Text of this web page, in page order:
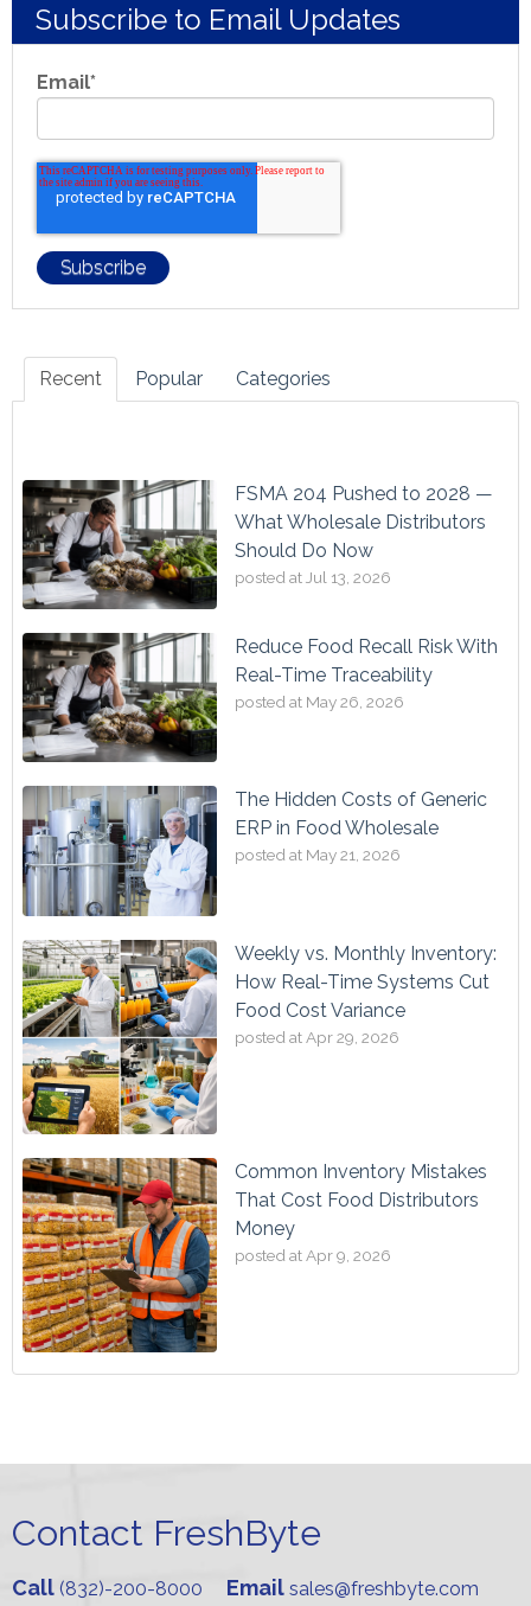
Subscribe to Email Updates
Email*
Recent Popular Categories
FSMA 204 Pushed to 2028 —
What Wholesale Distributors
Should Do Now
posted at Jul 13, 2026
Reduce Food Recall Risk With
Real-Time Traceability
posted at May 26, 2026
The Hidden Costs of Generic
ERP in Food Wholesale
posted at May 21, 2026
Weekly vs. Monthly Inventory:
How Real-Time Systems Cut
Food Cost Variance
posted at Apr 29, 2026
Common Inventory Mistakes
That Cost Food Distributors
Money
posted at Apr 9, 2026
Contact FreshByte
Call (832)-200-8000 Email sales@freshbyte.com